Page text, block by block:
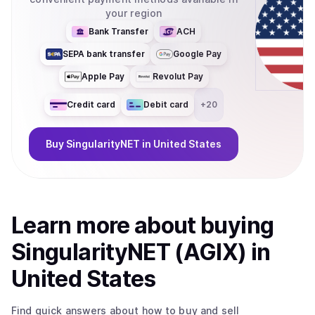
your region
Bank Transfer ACH
SEPA bank transfer Google Pay
Apple Pay Revolut Pay
Credit card Debit card +20
Buy SingularityNET in United States
Learn more about buying
SingularityNET (AGIX) in
United States
Find quick answers about how to buy and sell